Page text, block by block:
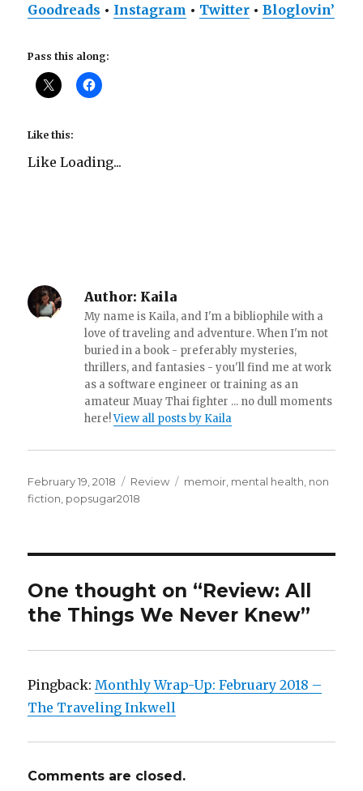
Goodreads • Instagram • Twitter •Bloglovin’
Pass this along:
Like this:
Like Loading...
Author: Kaila
My name is Kaila, and I'm a bibliophile with a
love of traveling and adventure. When I'm not
buried in a book - preferably mysteries,
thrillers, and fantasies - you'll find me at work
as a software engineer or training as an
amateur Muay Thai fighter ... no dull moments
here!View all posts by Kaila
K
February 19, 2018 Review memoir mental health non
fiction popsugar2018
One thought on “Review: All
the Things We Never Knew”
Pingback: Monthly Wrap-Up: February 2018 –
The Traveling Inkwell
Comments are closed.